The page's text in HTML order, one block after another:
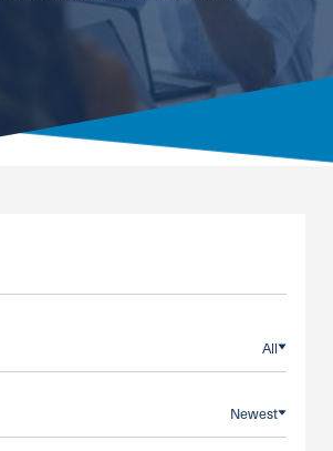
All
Newest